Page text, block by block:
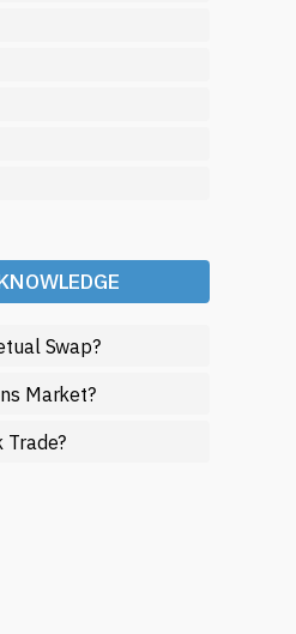
Swap?
Market?
Trade?